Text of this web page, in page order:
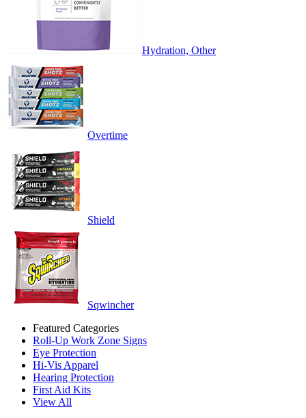
Hydration, Other
Overtime
Shield
Sqwincher
Featured Categories
Roll-Up Work Zone Signs
Eye Protection
Hi-Vis Apparel
Hearing Protection
First Aid Kits
View All